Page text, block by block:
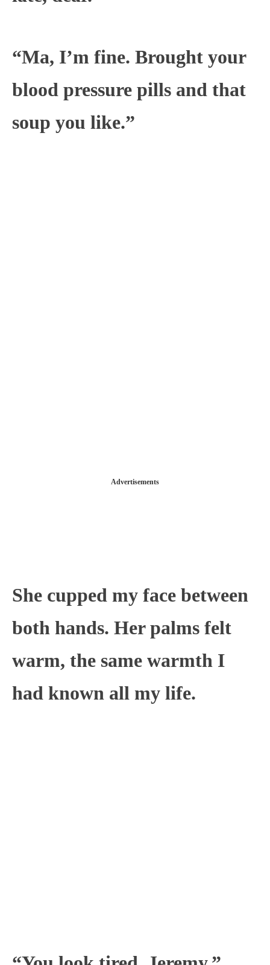
“Ma, I’m fine. Brought your
blood pressure pills and that
soup you like.”
Advertisements
She cupped my face between
both hands. Her palms felt
warm, the same warmth I
had known all my life.